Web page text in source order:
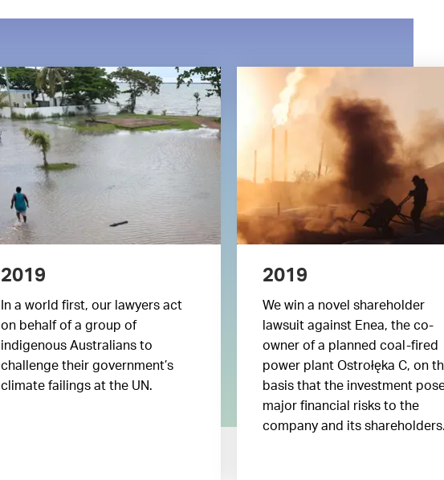
2019
In a world first, our lawyers act
on behalf of a group of
indigenous Australians to
challenge their government’s
climate failings at the UN.
2019
We win a novel shareholder
lawsuit against Enea, the co-
owner of a planned coal-fired
power plant Ostrołęka C, on
basis that the investment
major financial risks to the
company and its